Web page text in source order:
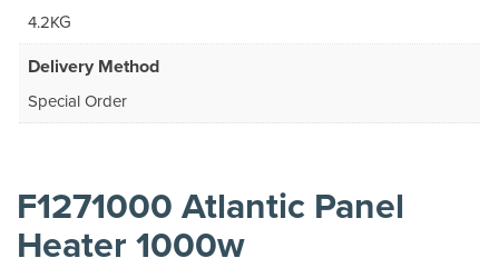
4.2KG
Delivery Method
Special Order
F1271000 Atlantic Panel
Heater 1000w